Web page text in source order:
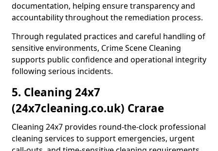
documentation, helping ensure transparency and
accountability throughout the remediation process.
Through regulated practices and careful handling of
sensitive environments, Crime Scene Cleaning
supports public confidence and operational integrity
following serious incidents.
5. Cleaning 24x7
(24x7cleaning.co.uk) Crarae
Cleaning 24x7 provides round-the-clock professional
cleaning services to support emergencies, urgent